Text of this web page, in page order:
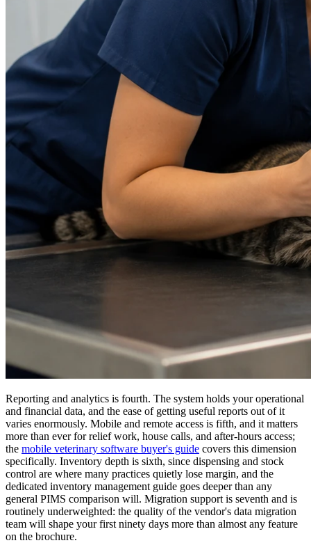
Reporting and analytics is fourth. The system holds your operational
and financial data, and the ease of getting useful reports out of it
varies enormously. Mobile and remote access is fifth, and it matters
more than ever for relief work, house calls, and after-hours access;
the mobile veterinary software buyer's guide covers this dimension
specifically. Inventory depth is sixth, since dispensing and stock
control are where many practices quietly lose margin, and the
dedicated inventory management guide goes deeper than any
general PIMS comparison will. Migration support is seventh and is
routinely underweighted: the quality of the vendor's data migration
team will shape your first ninety days more than almost any feature
on the brochure.